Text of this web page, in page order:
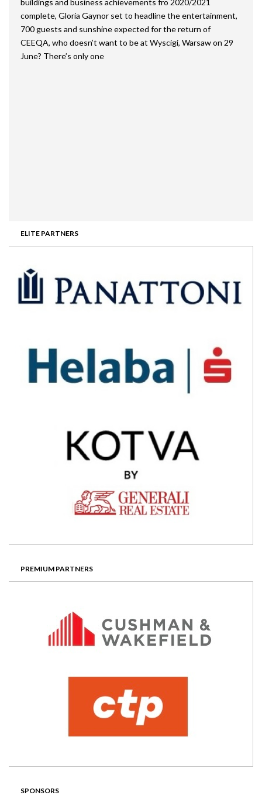
ELITE PARTNERS
PREMIUM PARTNERS
SPONSORS
complete, Gloria Gaynor set to headline the entertainment,
700 guests and sunshine expected for the return of
CEEQA, who doesn’t want to be at Wyscigi, Warsaw on 29
June? There’s only one